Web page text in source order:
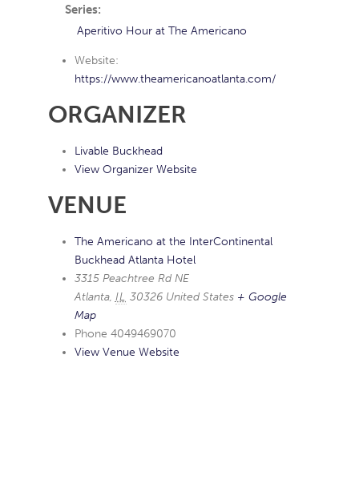
Series:
Aperitivo Hour at The Americano
Website:
https://www.theamericanoatlanta.com/
ORGANIZER
Livable Buckhead
View Organizer Website
VENUE
The Americano at the InterContinental
Buckhead Atlanta Hotel
3315 Peachtree Rd NE
Atlanta, IL 30326 United States + Google
Map
Phone 4049469070
View Venue Website